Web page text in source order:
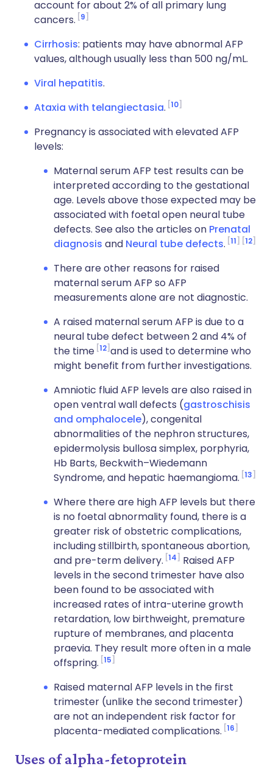
account for about 2% of all primary lung
cancers. 9
Cirrhosis: patients may have abnormal AFP
values, although usually less than 500 ng/mL.
Viral hepatitis.
Ataxia with telangiectasia. 10
Pregnancy is associated with elevated AFP
levels:
Maternal serum AFP test results can be
interpreted according to the gestational
age. Levels above those expected may be
associated with foetal open neural tube
defects. See also the articles on Prenatal
diagnosis and Neural tube defects. 11 12
There are other reasons for raised
maternal serum AFP so AFP
measurements alone are not diagnostic.
A raised maternal serum AFP is due to a
neural tube defect between 2 and 4% of
the time 12 and is used to determine who
might benefit from further investigations.
Amniotic fluid AFP levels are also raised in
open ventral wall defects (gastroschisis
and omphalocele), congenital
abnormalities of the nephron structures,
epidermolysis bullosa simplex, porphyria,
Hb Barts, Beckwith–Wiedemann
Syndrome, and hepatic haemangioma. 13
Where there are high AFP levels but there
is no foetal abnormality found, there is a
greater risk of obstetric complications,
including stillbirth, spontaneous abortion,
and pre-term delivery. 14
Raised AFP
levels in the second trimester have also
been found to be associated with
increased rates of intra-uterine growth
retardation, low birthweight, premature
rupture of membranes, and placenta
praevia. They result more often in a male
offspring. 15
Raised maternal AFP levels in the first
trimester (unlike the second trimester)
are not an independent risk factor for
placenta-mediated complications. 16
Uses of alpha-fetoprotein